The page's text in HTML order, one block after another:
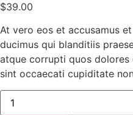
$39.00
At vero eos et accusamus
ducimus qui blanditiis
atque corrupti quos
sint occaecati cupiditate